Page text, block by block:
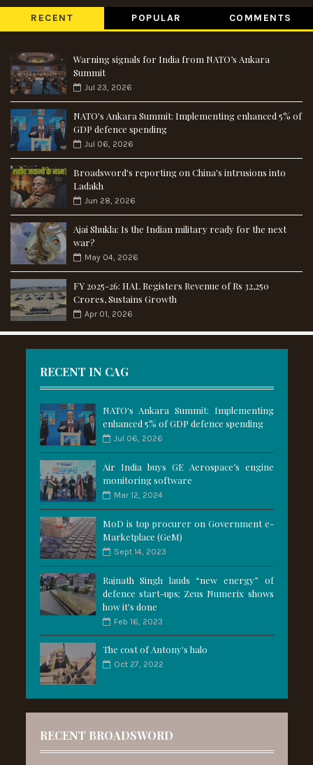
RECENT POPULAR COMMENTS
Warning signals for India from NATO’s Ankara
Summit
Jul 23, 2026
NATO's Ankara Summit: Implementing enhanced 5% of
GDP defence spending
Jul 06, 2026
Broadsword's reporting on China's intrusions into
Ladakh
Jun 28, 2026
Ajai Shukla: Is the Indian military ready for the next
war?
May 04, 2026
FY 2025-26: HAL Registers Revenue of Rs 32,250
Crores, Sustains Growth
Apr 01, 2026
RECENT IN CAG
NATO's Ankara Summit: Implementing
enhanced 5% of GDP defence spending
Jul 06, 2026
Air India buys GE Aerospace’s engine
monitoring software
Mar 12, 2024
MoD is top procurer on Government e-
Marketplace (GeM)
Sept 14, 2023
Rajnath Singh lauds “new energy” of
defence start-ups; Zeus Numerix shows
how it's done
Feb 16, 2023
The cost of Antony's halo
Oct 27, 2022
RECENT BROADSWORD